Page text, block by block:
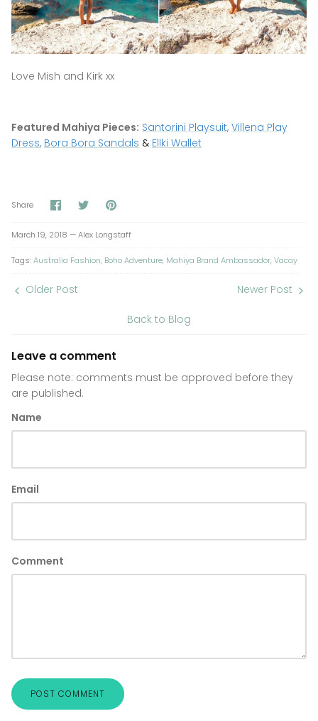
Love Mish and Kirk xx
Featured Mahiya Pieces: Santorini Playsuit, Villena Play
Dress, Bora Bora Sandals & Ellki Wallet
Share Share
on
SharePin
March 19, 2018 —Alex Longstaff
Tags:Australia Fashion Boho Adventure Mahiya Brand Ambassador Vacay
Older Post
Back to Blog
Newer Post
Leave a comment
Please note: comments must be approved before they
are published.
Name
Email
Comment
POST COMMENT